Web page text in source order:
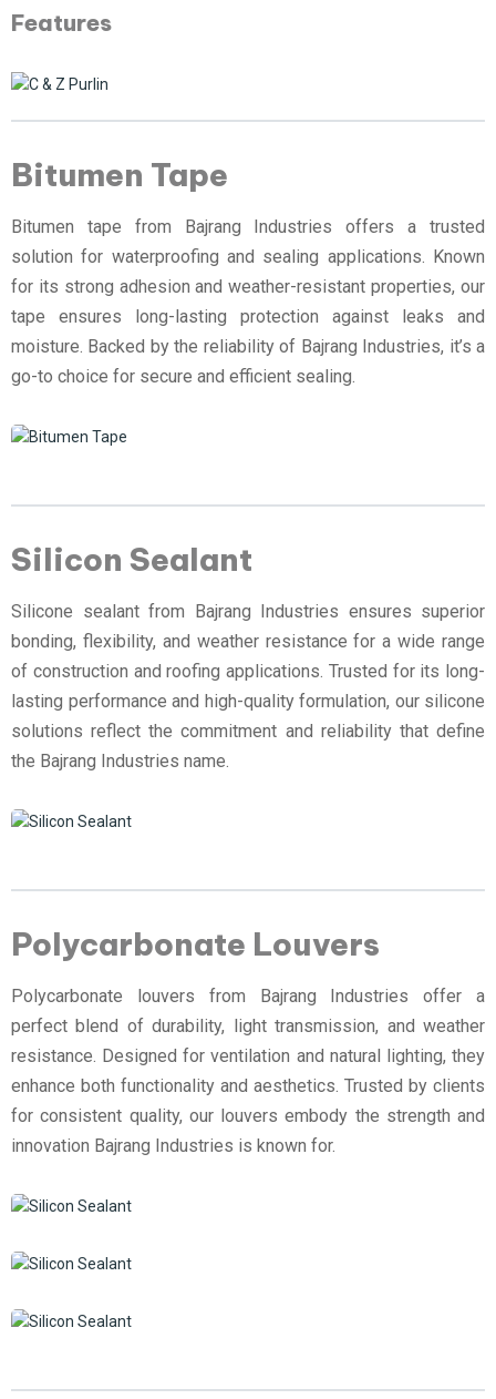
Features
Bitumen Tape
Bitumen tape from Bajrang Industries offers a trusted
solution for waterproofing and sealing applications. Known
for its strong adhesion and weather-resistant properties, our
tape ensures long-lasting protection against leaks and
moisture. Backed by the reliability of Bajrang Industries, it’s a
go-to choice for secure and efficient sealing.
Silicon Sealant
Silicone sealant from Bajrang Industries ensures superior
bonding, flexibility, and weather resistance for a wide range
of construction and roofing applications. Trusted for its long-
lasting performance and high-quality formulation, our silicone
solutions reflect the commitment and reliability that define
the Bajrang Industries name.
Polycarbonate Louvers
Polycarbonate louvers from Bajrang Industries offer a
perfect blend of durability, light transmission, and weather
resistance. Designed for ventilation and natural lighting, they
enhance both functionality and aesthetics. Trusted by clients
for consistent quality, our louvers embody the strength and
innovation Bajrang Industries is known for.